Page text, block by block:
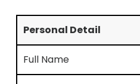
Personal Detail
Full Name